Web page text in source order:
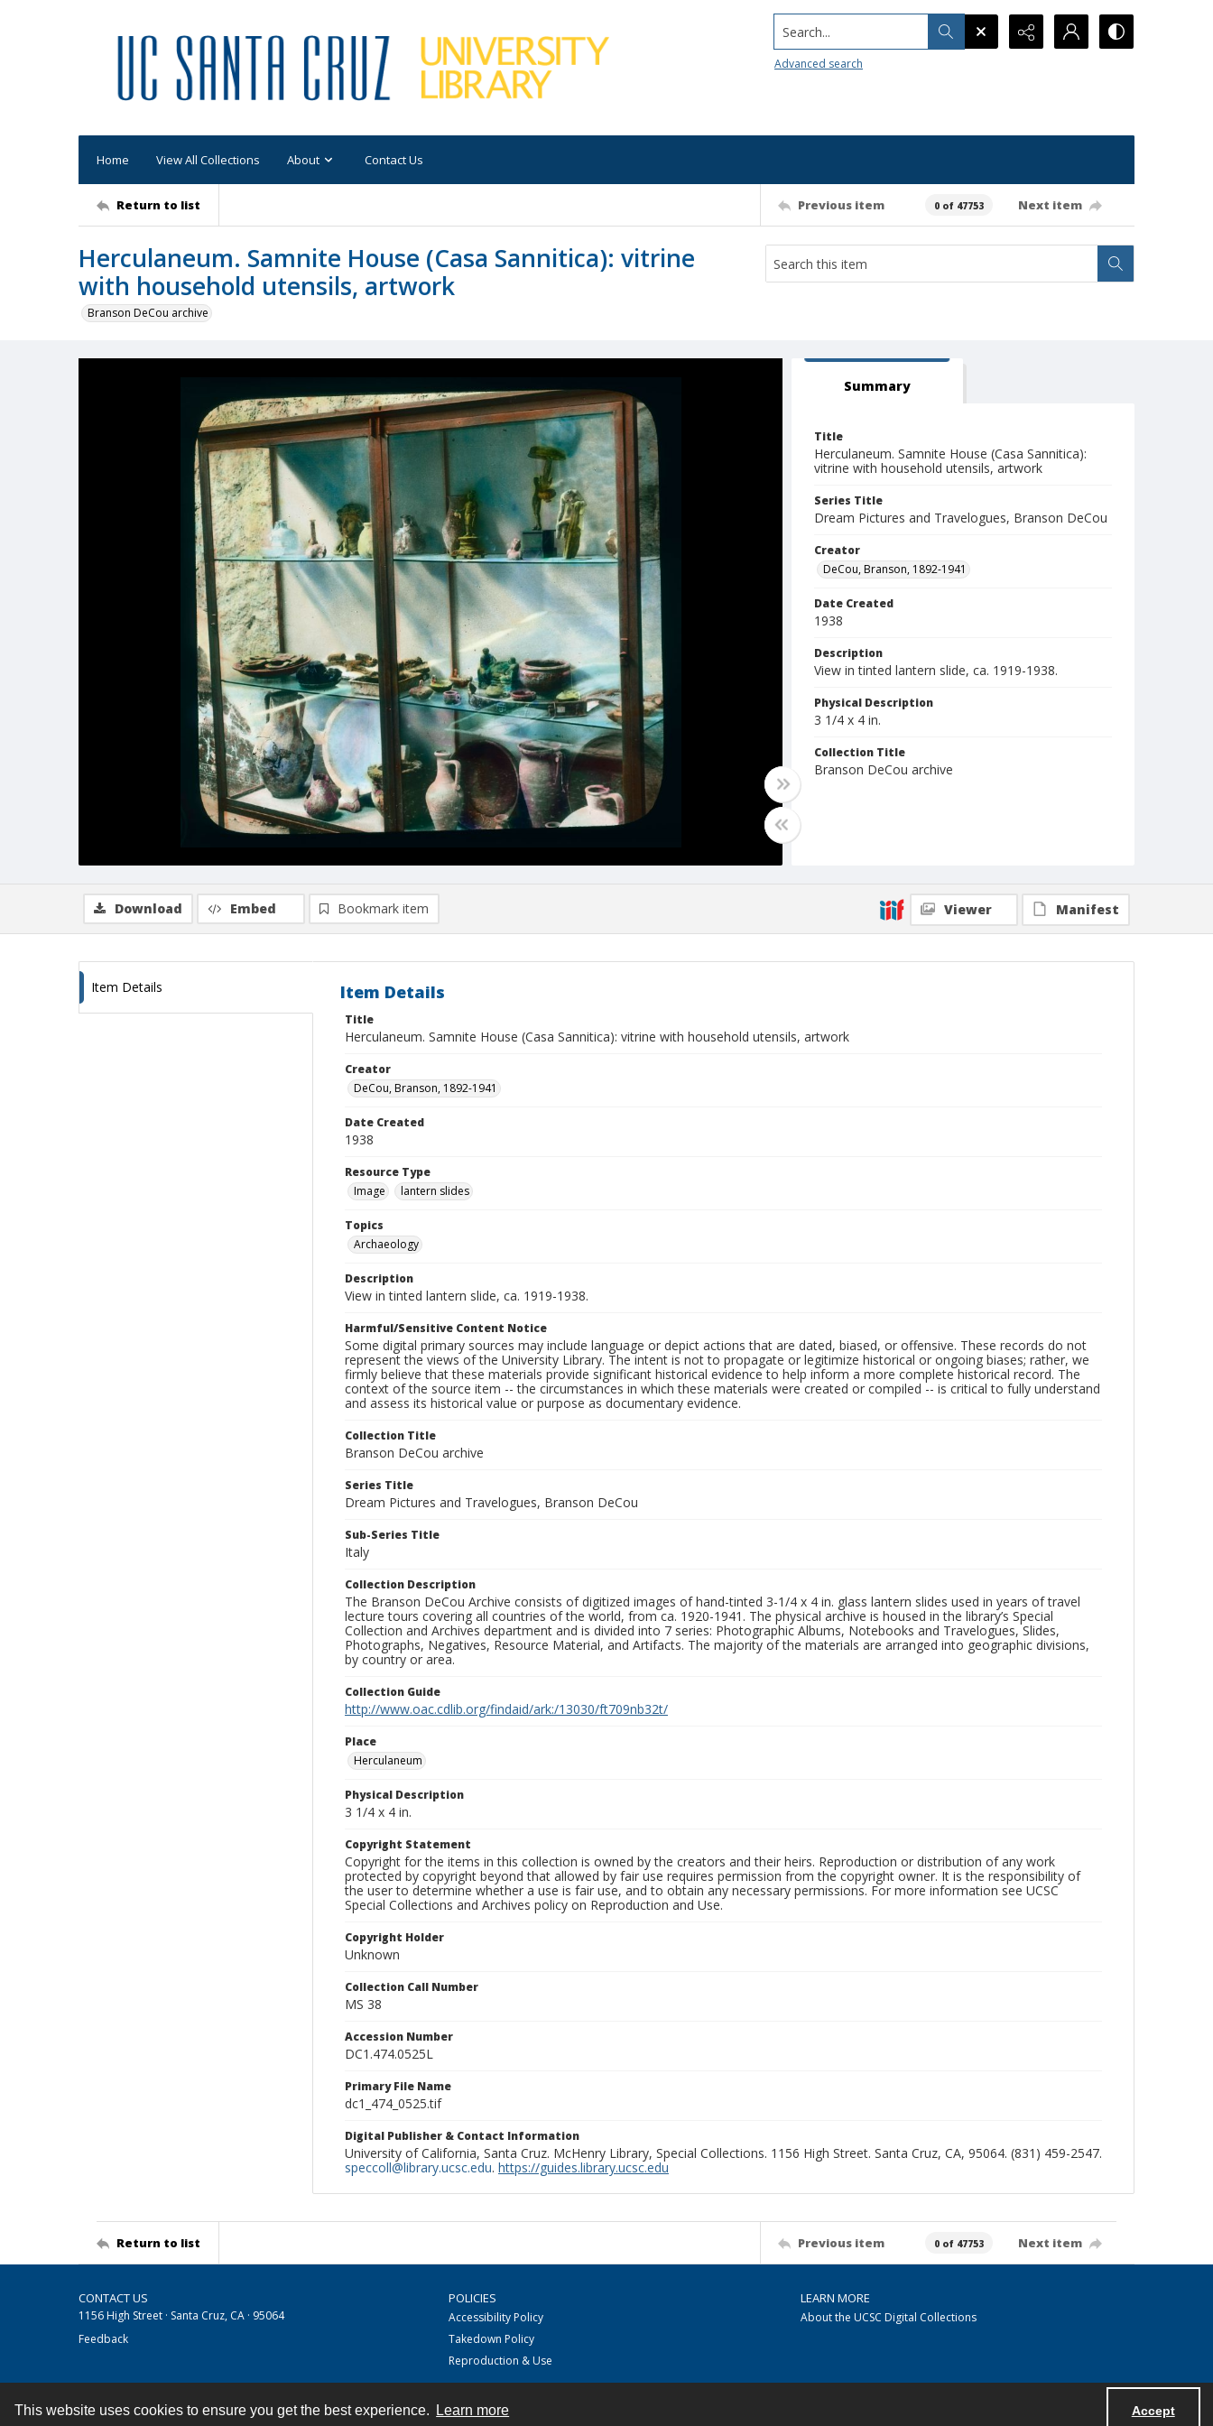
This website uses cookies to ensure you get the best experience. Learn more Accept
Search...
Advanced search
Home View All Collections About Contact Us
Return to list Previous item 0 of 47753 Next item
Herculaneum. Samnite House (Casa Sannitica): vitrine
with household utensils, artwork
Branson DeCou archive
Summary
Title
Herculaneum. Samnite House (Casa Sannitica):
vitrine with household utensils, artwork
Series Title
Dream Pictures and Travelogues, Branson DeCou
Creator
DeCou, Branson, 1892-1941
Date Created
1938
Description
View in tinted lantern slide, ca. 1919-1938.
Physical Description
3 1/4 x 4 in.
Collection Title
Branson DeCou archive
Download Embed Bookmark item Viewer Manifest
Item Details Item Details
Title
Herculaneum. Samnite House (Casa Sannitica): vitrine with household utensils, artwork
Creator
DeCou, Branson, 1892-1941
Date Created
1938
Resource Type
Image
lantern slides
Topics
Archaeology
Description
View in tinted lantern slide, ca. 1919-1938.
Harmful/Sensitive Content Notice
Some digital primary sources may include language or depict actions that are dated, biased, or offensive. These records do not
represent the views of the University Library. The intent is not to propagate or legitimize historical or ongoing biases; rather, we
firmly believe that these materials provide significant historical evidence to help inform a more complete historical record. The
context of the source item -- the circumstances in which these materials were created or compiled -- is critical to fully understand
and assess its historical value or purpose as documentary evidence.
Collection Title
Branson DeCou archive
Series Title
Dream Pictures and Travelogues, Branson DeCou
Sub-Series Title
Italy
Collection Description
The Branson DeCou Archive consists of digitized images of hand-tinted 3-1/4 x 4 in. glass lantern slides used in years of travel
lecture tours covering all countries of the world, from ca. 1920-1941. The physical archive is housed in the library’s Special
Collection and Archives department and is divided into 7 series: Photographic Albums, Notebooks and Travelogues, Slides,
Photographs, Negatives, Resource Material, and Artifacts. The majority of the materials are arranged into geographic divisions,
by country or area.
Collection Guide
http://www.oac.cdlib.org/findaid/ark:/13030/ft709nb32t/
Place
Herculaneum
Physical Description
3 1/4 x 4 in.
Copyright Statement
Copyright for the items in this collection is owned by the creators and their heirs. Reproduction or distribution of any work
protected by copyright beyond that allowed by fair use requires permission from the copyright owner. It is the responsibility of
the user to determine whether a use is fair use, and to obtain any necessary permissions. For more information see UCSC
Special Collections and Archives policy on Reproduction and Use.
Copyright Holder
Unknown
Collection Call Number
MS 38
Accession Number
DC1.474.0525L
Primary File Name
dc1_474_0525.tif
Digital Publisher & Contact Information
University of California, Santa Cruz. McHenry Library, Special Collections. 1156 High Street. Santa Cruz, CA, 95064. (831) 459-2547.
speccoll@library.ucsc.edu. https://guides.library.ucsc.edu
Return to list Previous item 0 of 47753 Next item
CONTACT US
1156 High Street · Santa Cruz, CA · 95064
Feedback
POLICIES
Accessibility Policy
Takedown Policy
Reproduction & Use
LEARN MORE
About the UCSC Digital Collections
Contact